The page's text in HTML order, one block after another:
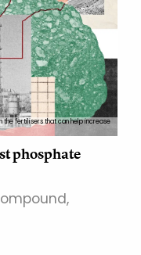
the fertilisers that can help increase
phosphate